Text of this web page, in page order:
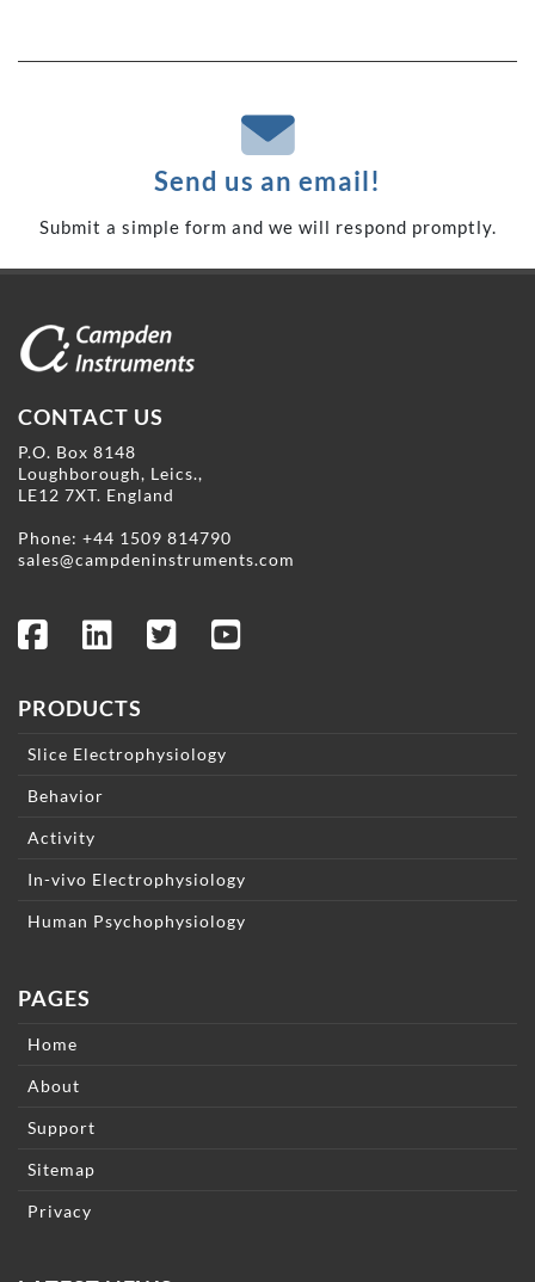
Send us an email!
Submit a simple form and we will respond promptly.
CONTACT US
P.O. Box 8148
Loughborough, Leics.,
LE12 7XT. England
Phone: +44 1509 814790
sales@campdeninstruments.com
PRODUCTS
Slice Electrophysiology
Behavior
Activity
In-vivo Electrophysiology
Human Psychophysiology
PAGES
Home
About
Support
Sitemap
Privacy